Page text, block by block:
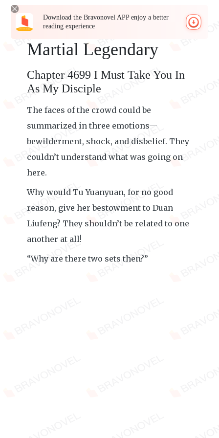
Download the Bravonovel APP enjoy a better
reading experience
Martial Legendary
Chapter 4699 I Must Take You In
As My Disciple
The faces of the crowd could be
summarized in three emotions—
bewilderment, shock, and disbelief. They
couldn’t understand what was going on
here.
Why would Tu Yuanyuan, for no good
reason, give her bestowment to Duan
Liufeng? They shouldn’t be related to one
another at all!
“Why are there two sets then?”